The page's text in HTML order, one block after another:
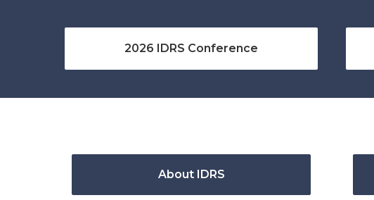
2026 IDRS Conference
About IDRS